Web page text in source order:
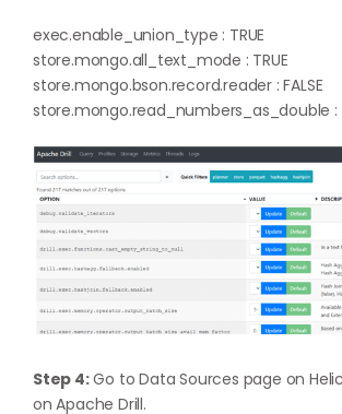
exec.enable_union_type : TRUE
store.mongo.all_text_mode : TRUE
store.mongo.bson.record.reader : FALSE
store.mongo.read_numbers_as_double :
Step 4:Go to Data Sources page on
on Apache Drill.